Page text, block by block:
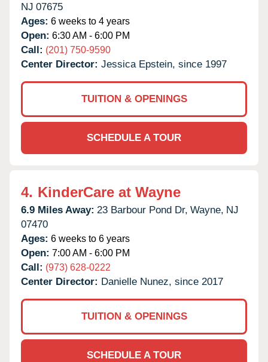
NJ 07675
Ages: 6 weeks to 4 years
Open: 6:30 AM - 6:00 PM
Call: (201) 750-9590
Center Director: Jessica Epstein, since 1997
TUITION & OPENINGS
SCHEDULE A TOUR
4. KinderCare at Wayne
6.9 Miles Away: 23 Barbour Pond Dr, Wayne, NJ
07470
Ages: 6 weeks to 6 years
Open: 7:00 AM - 6:00 PM
Call: (973) 628-0222
Center Director: Danielle Nunez, since 2017
TUITION & OPENINGS
SCHEDULE A TOUR